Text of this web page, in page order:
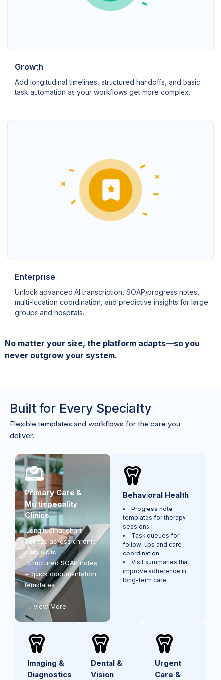
Growth
Add longitudinal timelines, structured handoffs, and basic
task automation as your workflows get more complex.
Enterprise
Unlock advanced AI transcription, SOAP/progress notes,
multi-location coordination, and predictive insights for large
groups and hospitals.
No matter your size, the platform adapts—so you
never outgrow your system.
Built for Every Specialty
Flexible templates and workflows for the care you
deliver.
Primary Care &
Multispecality
Clinics
.Longitudinal chart
access across chronic
care visits
.Structured SOAP notes
+ quick documentation
templates
View More
Behavioral Health
Progress note
templates for therapy
sessions
Task queues for
follow-ups and care
coordination
Visit summaries that
improve adherence in
long-term care
Imaging &
Diagnostics
Dental &
Vision
Urgent
Care &